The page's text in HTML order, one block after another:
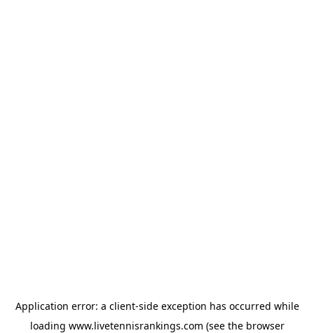
Application error: a client-side exception has occurred while
loading www.livetennisrankings.com (see the browser